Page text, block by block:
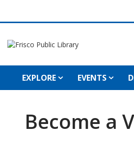
EXPLORE EVENTS
Become a